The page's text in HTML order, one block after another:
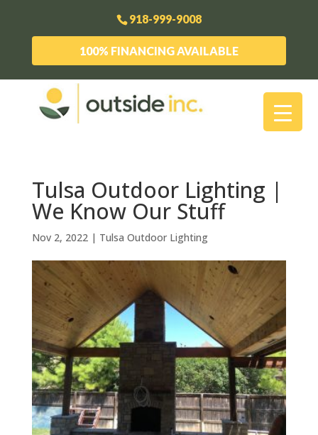
918-999-9008
100% FINANCING AVAILABLE
Tulsa Outdoor Lighting |
We Know Our Stuff
Nov 2, 2022| Tulsa Outdoor Lighting